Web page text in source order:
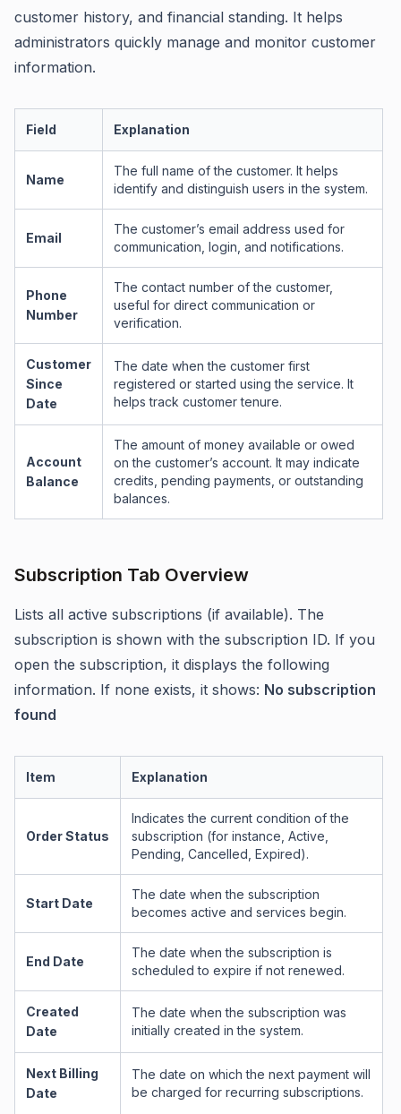
customer history, and financial standing. It helps
administrators quickly manage and monitor customer
information.
Field Explanation
Name
The full name of the customer. It helps
identify and distinguish users in the system.
Email
The customer’s email address used for
communication, login, and notifications.
Phone
Number
The contact number of the customer,
useful for direct communication or
verification.
Customer
Since
Date
The date when the customer first
registered or started using the service. It
helps track customer tenure.
Account
Balance
The amount of money available or owed
on the customer’s account. It may indicate
credits, pending payments, or outstanding
balances.
Subscription Tab Overview
Lists all active subscriptions (if available). The
subscription is shown with the subscription ID. If you
open the subscription, it displays the following
information. If none exists, it shows: No subscription
found
Item Explanation
Order Status
Indicates the current condition of the
subscription (for instance, Active,
Pending, Cancelled, Expired).
Start Date
The date when the subscription
becomes active and services begin.
End Date
The date when the subscription is
scheduled to expire if not renewed.
Created
Date
The date when the subscription was
initially created in the system.
Next Billing
Date
The date on which the next payment will
be charged for recurring subscriptions.